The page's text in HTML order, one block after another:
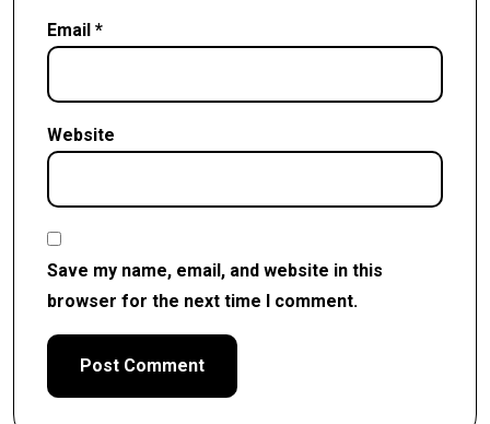
Email *
Website
Save my name, email, and website in this
browser for the next time I comment.